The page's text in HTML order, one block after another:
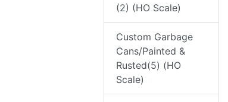
(2) (HO Scale)
Custom Garbage
Cans/Painted &
Rusted(5) (HO
Scale)